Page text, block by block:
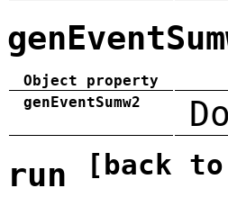
Object property
genEventSumw2
run [back